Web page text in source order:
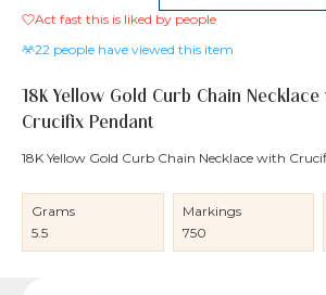
Act fast this is liked by people
22 people have viewed this item
18K Yellow Gold Curb Chain
Crucifix Pendant
18K Yellow Gold Curb Chain Necklace with
Grams
5.5
Markings
750